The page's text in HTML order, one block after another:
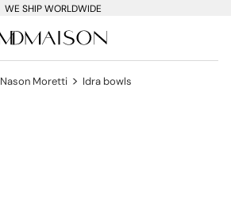
WE SHIP WORLDWIDE
Nason Moretti > Idra bowls